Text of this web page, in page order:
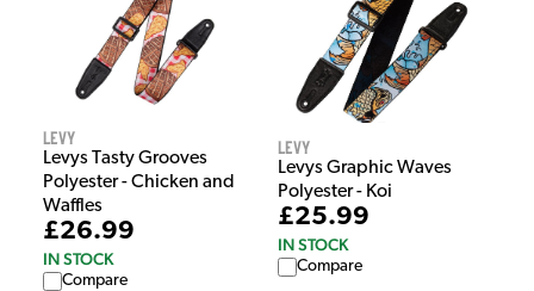
Levy
Levys Tasty Grooves
Polyester - Chicken and
Waffles
£26.99
IN STOCK
Compare
Levy
Levys Graphic Waves
Polyester - Koi
£25.99
IN STOCK
Compare